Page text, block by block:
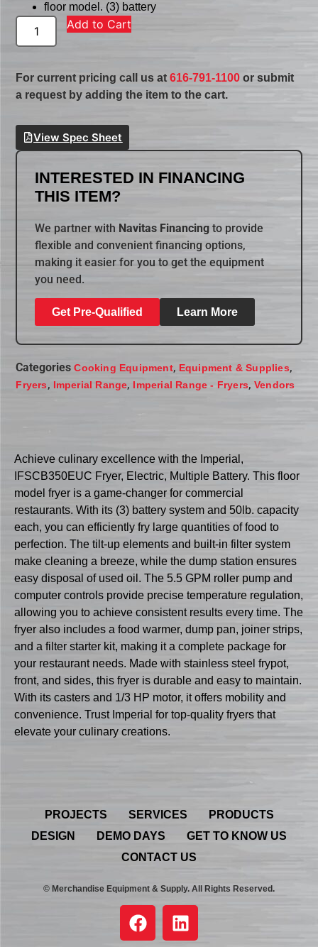
floor model. (3) battery
Add to Cart
For current pricing call us at616-791-1100 or submit
a request by adding the item to the cart.
View Spec Sheet
INTERESTED IN FINANCING
THIS ITEM?
We partner with Navitas Financing to provide
flexible and convenient financing options,
making it easier for you to get the equipment
you need.
Get Pre-Qualified Learn More
Categories Cooking Equipment, Equipment & Supplies,
Fryers, Imperial Range, Imperial Range - Fryers,Vendors
Achieve culinary excellence with the Imperial,
IFSCB350EUC Fryer, Electric, Multiple Battery. This floor
model fryer is a game-changer for commercial
restaurants. With its (3) battery system and 50lb. capacity
each, you can efficiently fry large quantities of food to
perfection. The tilt-up elements and built-in filter system
make cleaning a breeze, while the dump station ensures
easy disposal of used oil. The 5.5 GPM roller pump and
computer controls provide precise temperature regulation,
allowing you to achieve consistent results every time. The
fryer also includes a food warmer, dump pan, joiner strips,
and a filter starter kit, making it a complete package for
your restaurant needs. Made with stainless steel frypot,
front, and sides, this fryer is durable and easy to maintain.
With its casters and 1/3 HP motor, it offers mobility and
convenience. Trust Imperial for top-quality fryers that
elevate your culinary creations.
PROJECTS SERVICES
PRODUCTS
DESIGN
DEMO DAYS
GET TO KNOW US
CONTACT US
© Merchandise Equipment & Supply. All Rights Reserved.